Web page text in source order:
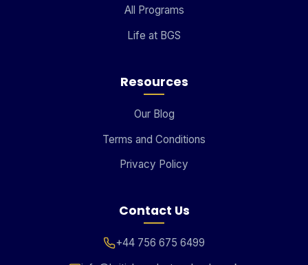
All Programs
Life at BGS
Resources
Our Blog
Terms and Conditions
Privacy Policy
Contact Us
+44 756 675 6499